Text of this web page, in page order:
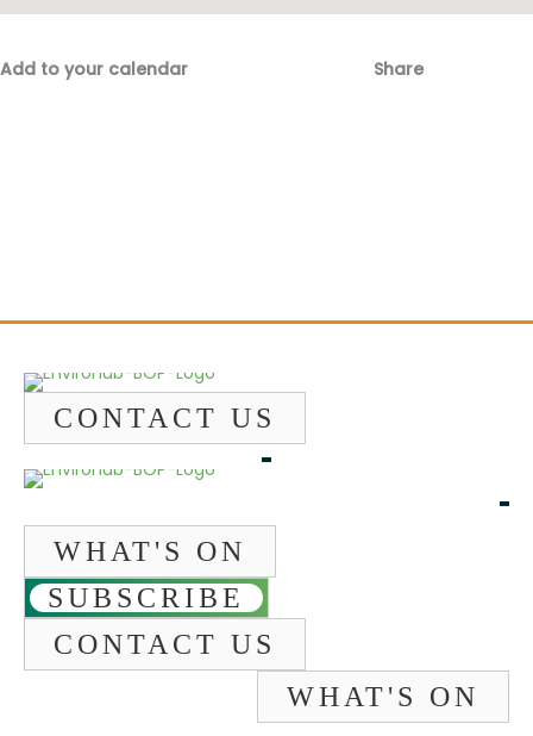
Add to your calendar Share
CONTACT US
WHAT'S ON
SUBSCRIBE
CONTACT US
WHAT'S ON